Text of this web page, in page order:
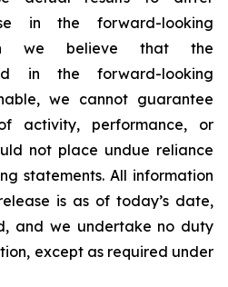
in the forward-looking
we believe that the
in the forward-looking
we cannot guarantee
activity, performance, or
not place undue reliance
statements. All information
is as of today’s date,
and we undertake no duty
except as required under